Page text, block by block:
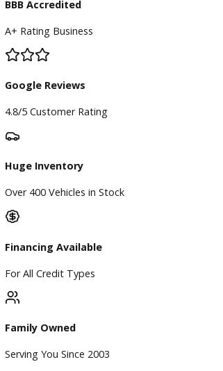
Apply for Financing
Value your trade
Our Dealership
Blog & Resources
BBB Accredited
A+ Rating Business
4.8/5 Customer Rating
Huge Inventory